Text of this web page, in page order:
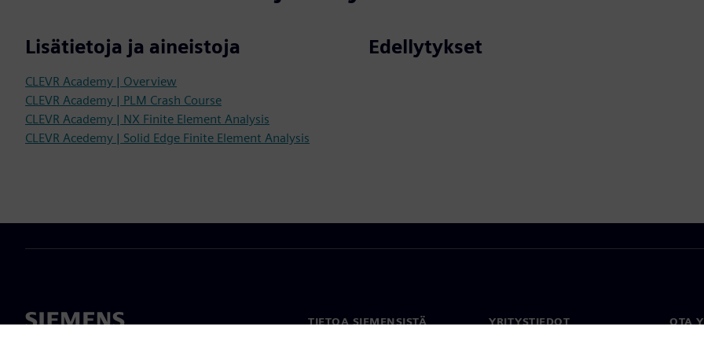
Lisätietoja ja aineistoja
CLEVR Academy | Overview
CLEVR Academy | PLM Crash Course
CLEVR Academy | NX Finite Element Analysis
CLEVR Acedemy | Solid Edge Finite Element Analysis
Edellytykset
TIETOA SIEMENSISTÄ YRITYSTIEDOT OTA